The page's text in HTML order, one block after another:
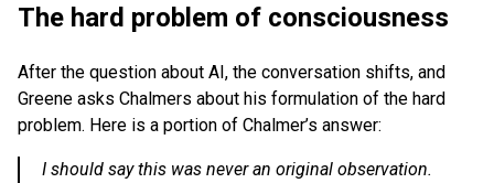
The hard problem of consciousness
After the question about AI, the conversation shifts, and
Greene asks Chalmers about his formulation of the hard
problem. Here is a portion of Chalmer’s answer:
I should say this was never an original observation.